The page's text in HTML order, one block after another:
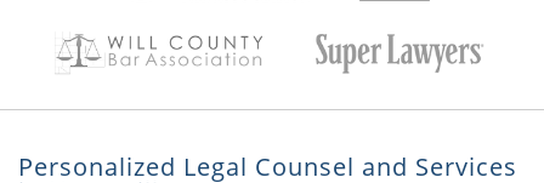
Personalized Legal Counsel and Services